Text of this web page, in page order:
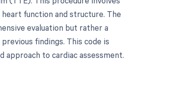
function and structure. The
evaluation but rather a
findings. This code is
approach to cardiac assessment.